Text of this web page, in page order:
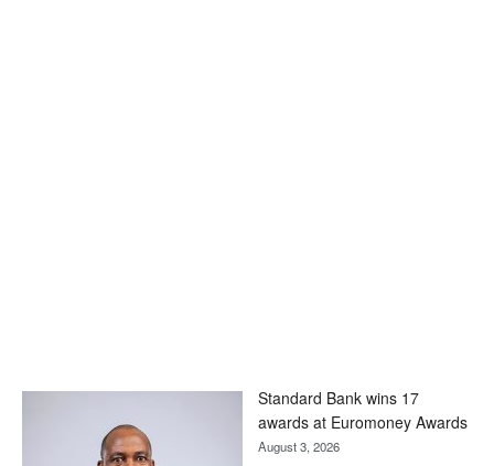
Standard Bank wins 17
awards at Euromoney Awards
August 3, 2026